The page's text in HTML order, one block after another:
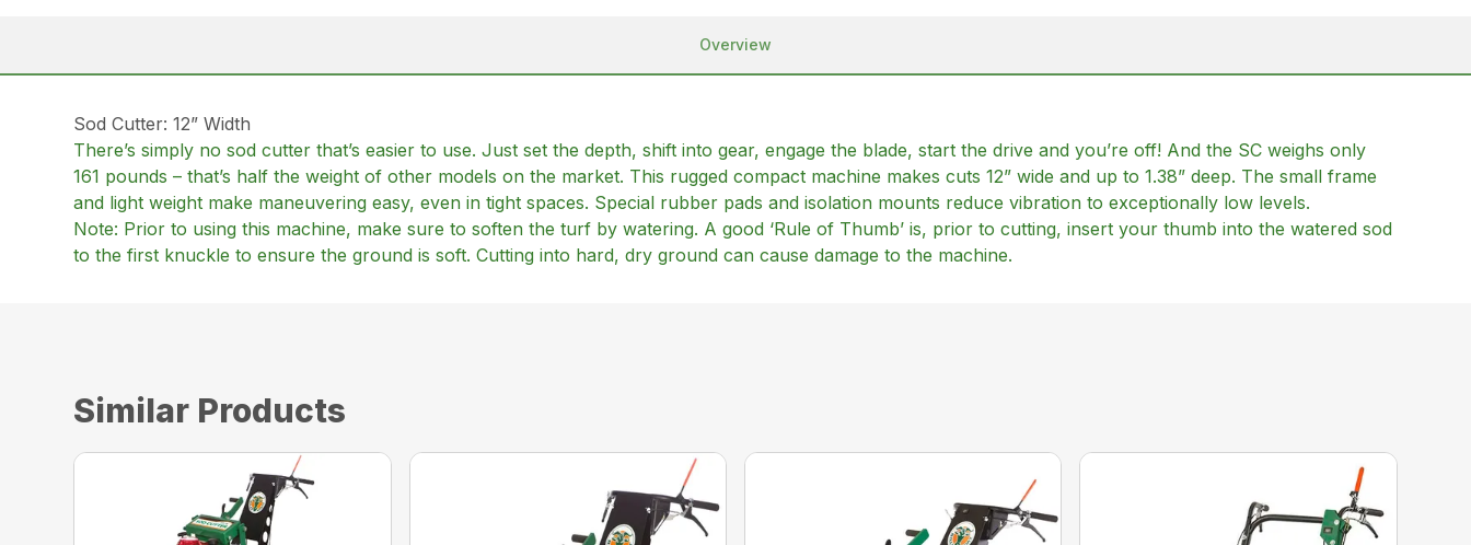
Overview
Sod Cutter: 12” Width
There’s simply no sod cutter that’s easier to use. Just set the depth, shift into gear, engage the blade, start the drive and you’re off! And the SC weighs only
161 pounds – that’s half the weight of other models on the market. This rugged compact machine makes cuts 12” wide and up to 1.38” deep. The small frame
and light weight make maneuvering easy, even in tight spaces. Special rubber pads and isolation mounts reduce vibration to exceptionally low levels.
Note: Prior to using this machine, make sure to soften the turf by watering. A good ‘Rule of Thumb’ is, prior to cutting, insert your thumb into the watered sod
to the first knuckle to ensure the ground is soft. Cutting into hard, dry ground can cause damage to the machine.
Similar Products